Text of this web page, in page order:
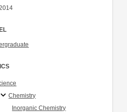
Chemistry
Inorganic Chemistry